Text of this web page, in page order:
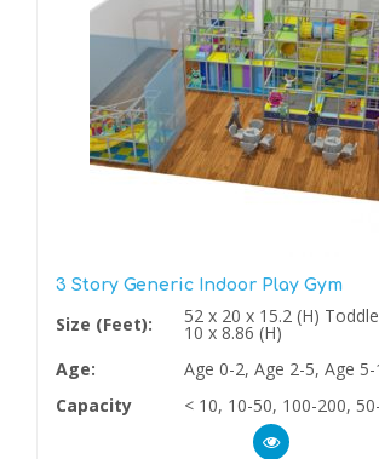
3 Story Generic Indoor Play Gym
Size (Feet): 52 x 20 x 15.2 (H)
10 x 8.86 (H)
Age:
Age 0-2, Age 2-5, Age
Capacity
< 10, 10-50, 100-200,